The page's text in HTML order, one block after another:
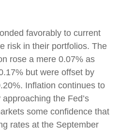
favorably to current
risk in their portfolios. The
rose a mere 0.07% as
but were offset by
Inflation continues to
the Fed’s
some confidence that
rates at the September